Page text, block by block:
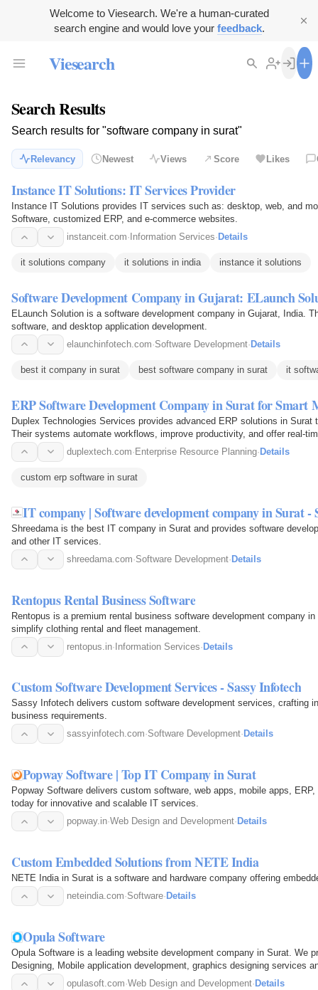
Welcome to Viesearch. We're a human-curated
search engine and would love your feedback.
Viesearch
Search Results
Search results for "software company in surat"
Relevancy Newest Views Score Likes
Instance IT Solutions: IT Services Provider
Instance IT Solutions provides IT services such as: desktop, web, and
Software, customized ERP, and e-commerce websites.
instanceit.com· Information Services· Details
it solutions company it solutions in india instance it solutions
Software Development Company in Gujarat: ELaunch
ELaunch Solution is a software development company in Gujarat, India.
software, and desktop application development.
elaunchinfotech.com·Software Development· Details
best it company in surat best software company in surat it
ERP Software Development Company in Surat for Smart
Duplex Technologies Services provides advanced ERP solutions in
Their systems automate workflows, improve productivity, and offer real-
growth. They…duplextech.com· Enterprise Resource Planning· Details
custom erp software in surat
IT company | Software development company in Surat -
Shreedama is the best IT company in Surat and provides software
and other IT services.
shreedama.com·Software Development·Details
Rentopus Rental Business Software
Rentopus is a premium rental business software development company
simplify clothing rental and fleet management.
rentopus.in·Information Services·Details
Custom Software Development Services - Sassy Infotech
Sassy Infotech delivers custom software development services, crafting
business requirements.
sassyinfotech.com·Software Development· Details
Popway Software | Top IT Company in Surat
Popway Software delivers custom software, web apps, mobile apps,
today for innovative and scalable IT services.
popway.in·Web Design and Development· Details
Custom Embedded Solutions from NETE India
NETE India in Surat is a software and hardware company offering
neteindia.com·Software· Details
Opula Software
Opula Software is a leading website development company in Surat. We
Designing, Mobile application development, graphics designing services
opulasoft.com·Web Design and Development· Details